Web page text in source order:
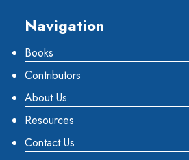
Footer
Navigation
Books
Contributors
About Us
Resources
Contact Us